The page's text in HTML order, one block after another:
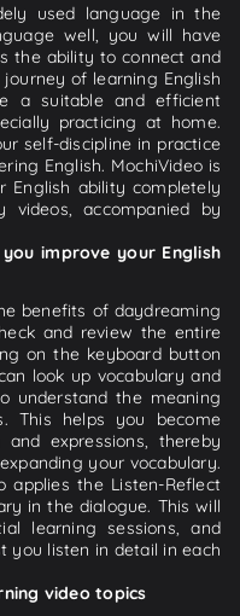
used language in the
well, you will have
the ability to connect and
of learning English
a suitable and efficient
practicing at home.
self-discipline in practice
English. MochiVideo is
ability completely
accompanied by
improve your English
benefits of daydreaming
and review the entire
on the keyboard button
look up vocabulary and
understand the meaning
This helps you become
expressions, thereby
your vocabulary.
applies the Listen-Reflect
in the dialogue. This will
learning sessions, and
you listen in detail in each
video topics